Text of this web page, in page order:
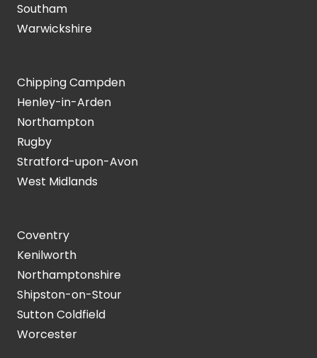
Southam
Warwickshire
Chipping Campden
Henley-in-Arden
Northampton
Rugby
Stratford-upon-Avon
West Midlands
Coventry
Kenilworth
Northamptonshire
Shipston-on-Stour
Sutton Coldfield
Worcester